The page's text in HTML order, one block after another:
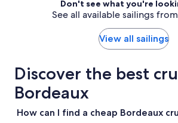
Don't see what you're
See all available sailings
View all sailings
Discover the best
Bordeaux
How can I find a cheap Bordeaux